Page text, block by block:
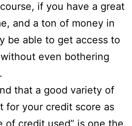
if you have a great
and a ton of money in
be able to get access to
even bothering
that a good variety of
for your credit score as